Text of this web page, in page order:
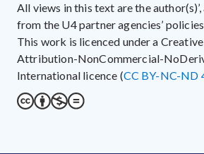
All views in this text are the
from the U4 partner agencies’
This work is licenced under a
Attribution-NonCommercial-
International licence (CC BY-NC-ND